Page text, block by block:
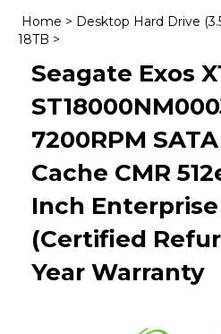
Home > Desktop Hard Drive
18TB >
Seagate Exos
7200RPM
Cache CMR
Inch
(Certified
Year Warranty